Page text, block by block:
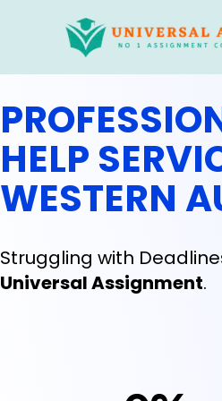
HELP
WESTERN
Struggling with
Universal Assignment.